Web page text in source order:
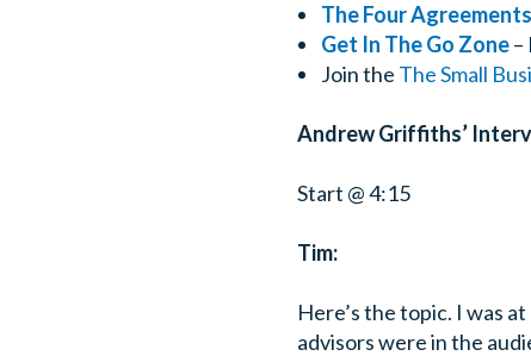
The Four Agreements
Get In The Go Zone–
Join the The Small
Andrew Griffiths’
Start @ 4:15
Tim:
Here’s the topic. I was
advisors were in the